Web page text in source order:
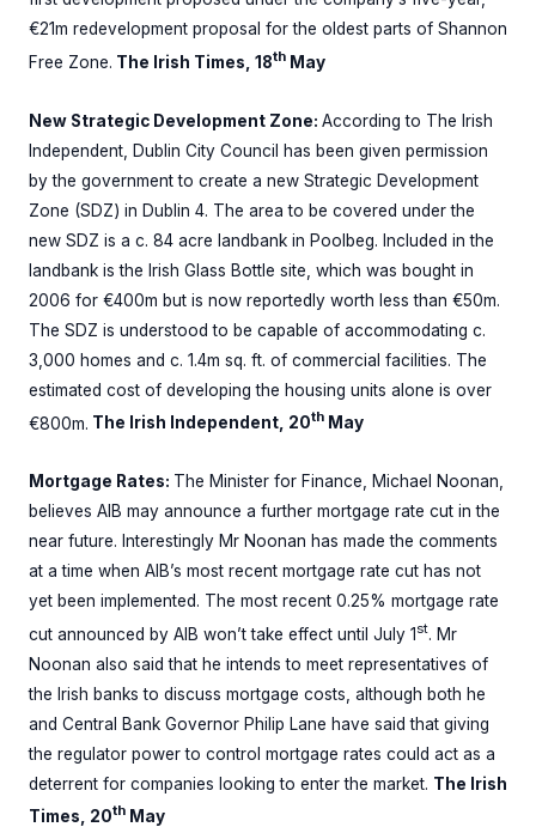
€21m redevelopment proposal for the oldest parts of Shannon
Free Zone. The Irish Times, 18th May
New Strategic Development Zone: According to The Irish
Independent, Dublin City Council has been given permission
by the government to create a new Strategic Development
Zone (SDZ) in Dublin 4. The area to be covered under the
new SDZ is a c. 84 acre landbank in Poolbeg. Included in the
landbank is the Irish Glass Bottle site, which was bought in
2006 for €400m but is now reportedly worth less than €50m.
The SDZ is understood to be capable of accommodating c.
3,000 homes and c. 1.4m sq. ft. of commercial facilities. The
estimated cost of developing the housing units alone is over
€800m. The Irish Independent, 20th May
Mortgage Rates: The Minister for Finance, Michael Noonan,
believes AIB may announce a further mortgage rate cut in the
near future. Interestingly Mr Noonan has made the comments
at a time when AIB’s most recent mortgage rate cut has not
yet been implemented. The most recent 0.25% mortgage rate
cut announced by AIB won’t take effect until July 1 st. Mr
Noonan also said that he intends to meet representatives of
the Irish banks to discuss mortgage costs, although both he
and Central Bank Governor Philip Lane have said that giving
the regulator power to control mortgage rates could act as a
deterrent for companies looking to enter the market. The Irish
Times, 20th May